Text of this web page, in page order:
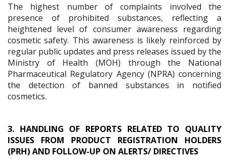
The highest number of complaints involved the
presence of prohibited substances, reflecting a
heightened level of consumer awareness regarding
cosmetic safety. This awareness is likely reinforced by
regular public updates and press releases issued by the
Ministry of Health (MOH) through the National
Pharmaceutical Regulatory Agency (NPRA) concerning
the detection of banned substances in notified
cosmetics.
3. HANDLING OF REPORTS RELATED TO QUALITY
ISSUES FROM PRODUCT REGISTRATION HOLDERS
(PRH) AND FOLLOW-UP ON ALERTS/ DIRECTIVES